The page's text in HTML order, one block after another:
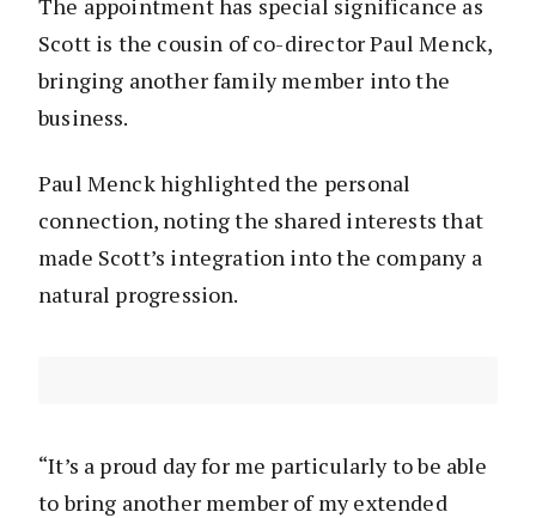
The appointment has special significance as
Scott is the cousin of co-director Paul Menck,
bringing another family member into the
business.
Paul Menck highlighted the personal
connection, noting the shared interests that
made Scott’s integration into the company a
natural progression.
“It’s a proud day for me particularly to be able
to bring another member of my extended